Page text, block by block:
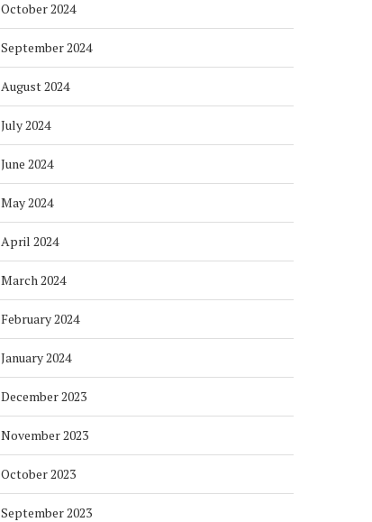
HOTELS WITH DUBAI
SUSTAINABLE...
BUS...
October 2024
September 2024
August 2024
July 2024
June 2024
May 2024
April 2024
March 2024
February 2024
January 2024
December 2023
November 2023
October 2023
September 2023